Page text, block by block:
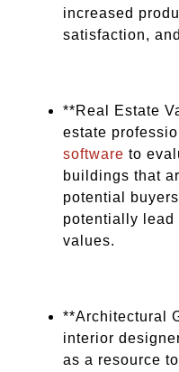
increased
satisfaction,
**Real Estate
estate
software to
buildings that
potential
potentially lead
values.
**Architectural
interior
as a resource